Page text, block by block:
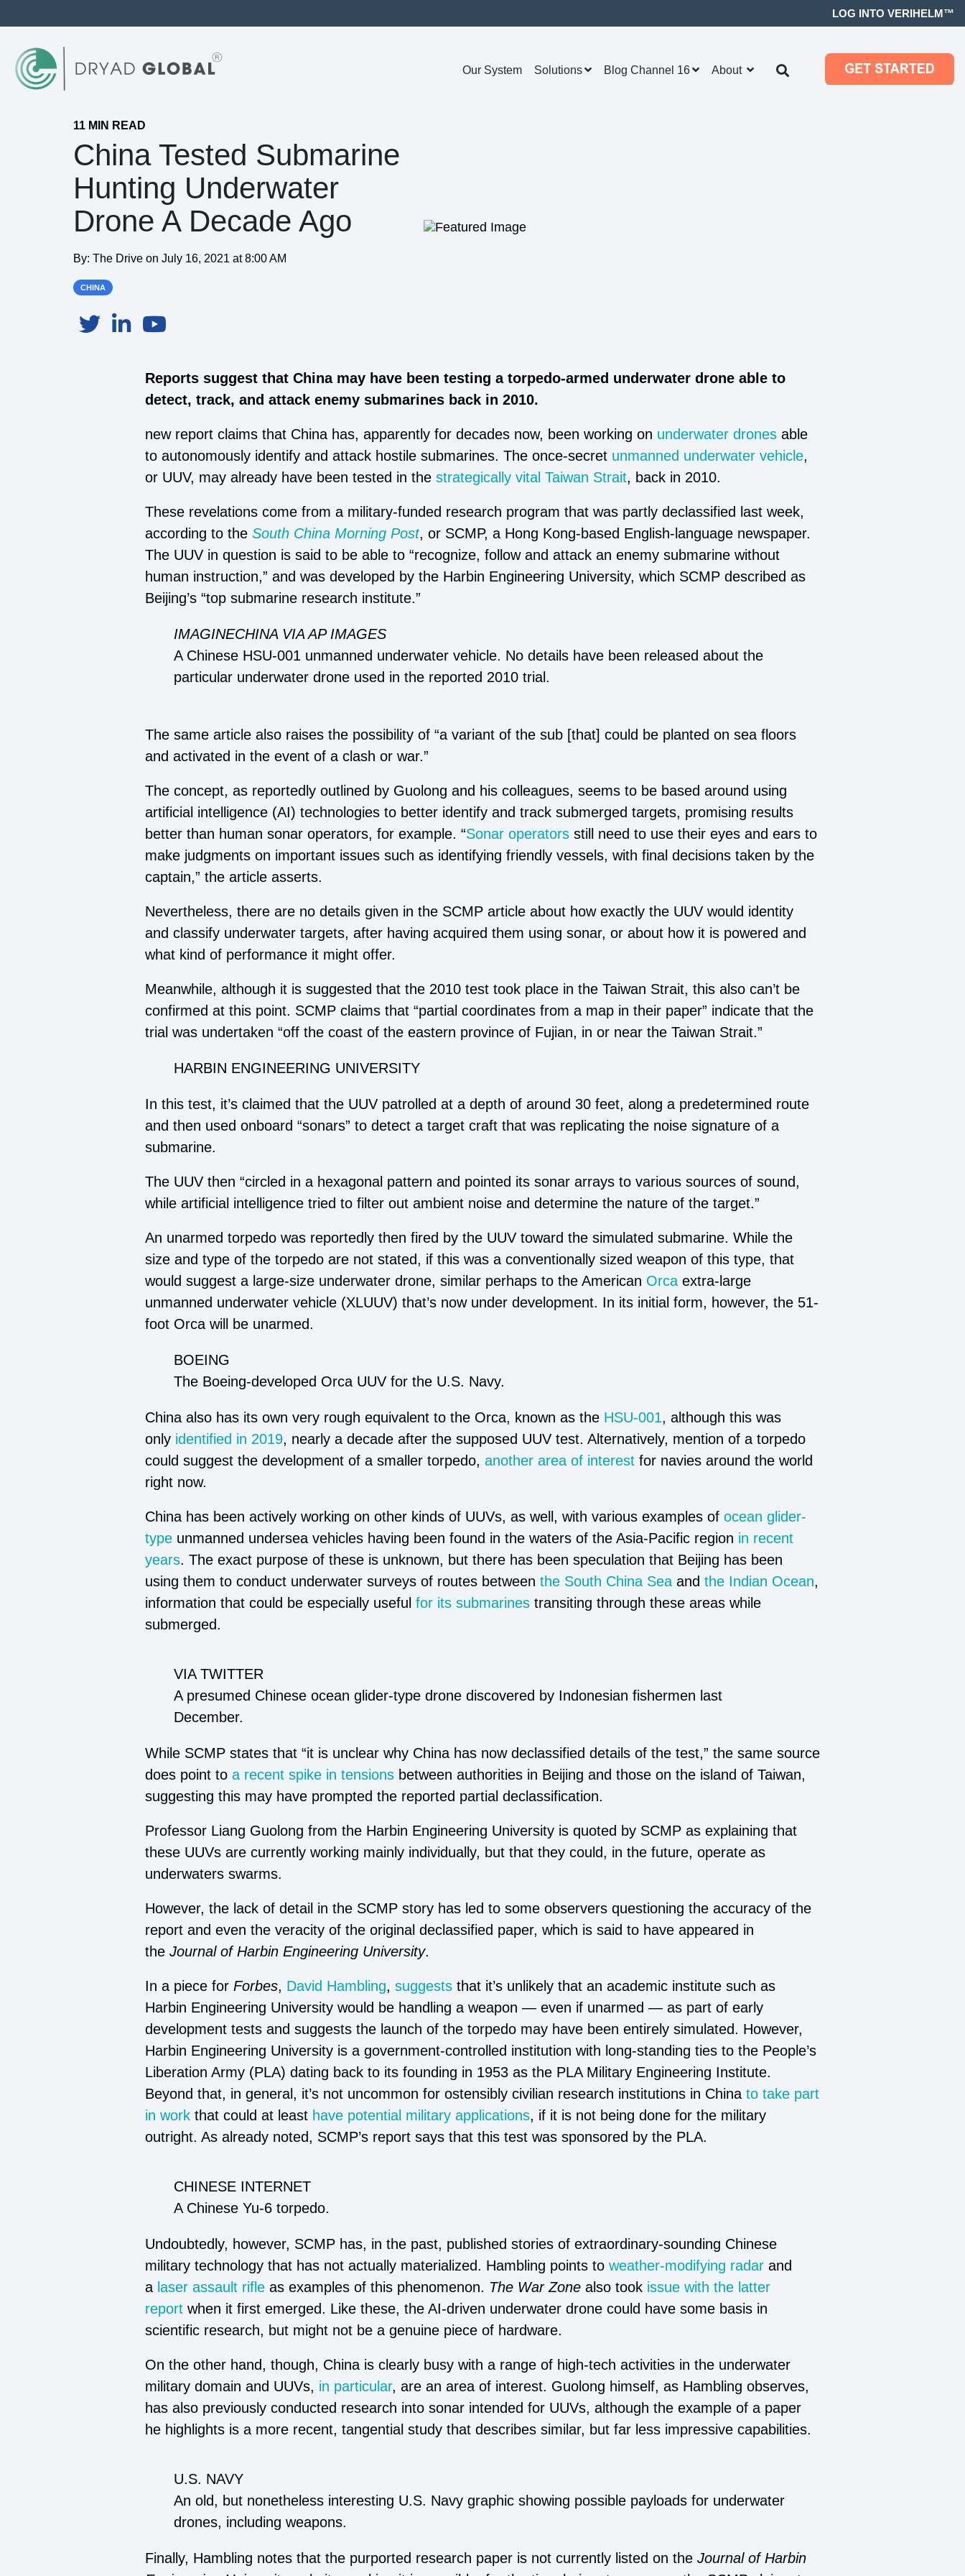
LOG INTO VERIHELM™
Our System Solutions Blog Channel 16 About
11 MIN READ
China Tested Submarine
Hunting Underwater
Drone A Decade Ago
By: The Drive on July 16, 2021 at 8:00 AM
CHINA
Reports suggest that China may have been testing a torpedo-armed underwater drone able to
detect, track, and attack enemy submarines back in 2010.
new report claims that China has, apparently for decades now, been working on underwater drones able
to autonomously identify and attack hostile submarines. The once-secret unmanned underwater vehicle,
or UUV, may already have been tested in the strategically vital Taiwan Strait, back in 2010.
These revelations come from a military-funded research program that was partly declassified last week,
according to the South China Morning Post, or SCMP, a Hong Kong-based English-language newspaper.
The UUV in question is said to be able to “recognize, follow and attack an enemy submarine without
human instruction,” and was developed by the Harbin Engineering University, which SCMP described as
Beijing’s “top submarine research institute.”
IMAGINECHINA VIA AP IMAGES
A Chinese HSU-001 unmanned underwater vehicle. No details have been released about the
particular underwater drone used in the reported 2010 trial.
The same article also raises the possibility of “a variant of the sub [that] could be planted on sea floors
and activated in the event of a clash or war.”
The concept, as reportedly outlined by Guolong and his colleagues, seems to be based around using
artificial intelligence (AI) technologies to better identify and track submerged targets, promising results
better than human sonar operators, for example. “Sonar operators still need to use their eyes and ears to
make judgments on important issues such as identifying friendly vessels, with final decisions taken by the
captain,” the article asserts.
Nevertheless, there are no details given in the SCMP article about how exactly the UUV would identity
and classify underwater targets, after having acquired them using sonar, or about how it is powered and
what kind of performance it might offer.
Meanwhile, although it is suggested that the 2010 test took place in the Taiwan Strait, this also can’t be
confirmed at this point. SCMP claims that “partial coordinates from a map in their paper” indicate that the
trial was undertaken “off the coast of the eastern province of Fujian, in or near the Taiwan Strait.”
HARBIN ENGINEERING UNIVERSITY
In this test, it’s claimed that the UUV patrolled at a depth of around 30 feet, along a predetermined route
and then used onboard “sonars” to detect a target craft that was replicating the noise signature of a
submarine.
The UUV then “circled in a hexagonal pattern and pointed its sonar arrays to various sources of sound,
while artificial intelligence tried to filter out ambient noise and determine the nature of the target.”
An unarmed torpedo was reportedly then fired by the UUV toward the simulated submarine. While the
size and type of the torpedo are not stated, if this was a conventionally sized weapon of this type, that
would suggest a large-size underwater drone, similar perhaps to the American Orca extra-large
unmanned underwater vehicle (XLUUV) that’s now under development. In its initial form, however, the 51-
foot Orca will be unarmed.
BOEING
The Boeing-developed Orca UUV for the U.S. Navy.
China also has its own very rough equivalent to the Orca, known as the HSU-001, although this was
only identified in 2019, nearly a decade after the supposed UUV test. Alternatively, mention of a torpedo
could suggest the development of a smaller torpedo, another area of interest for navies around the world
right now.
China has been actively working on other kinds of UUVs, as well, with various examples of ocean glider-
type unmanned undersea vehicles having been found in the waters of the Asia-Pacific region in recent
years. The exact purpose of these is unknown, but there has been speculation that Beijing has been
using them to conduct underwater surveys of routes between the South China Sea and the Indian Ocean,
information that could be especially useful for its submarines transiting through these areas while
submerged.
VIA TWITTER
A presumed Chinese ocean glider-type drone discovered by Indonesian fishermen last
December.
While SCMP states that “it is unclear why China has now declassified details of the test,” the same source
does point to a recent spike in tensions between authorities in Beijing and those on the island of Taiwan,
suggesting this may have prompted the reported partial declassification.
Professor Liang Guolong from the Harbin Engineering University is quoted by SCMP as explaining that
these UUVs are currently working mainly individually, but that they could, in the future, operate as
underwaters swarms.
However, the lack of detail in the SCMP story has led to some observers questioning the accuracy of the
report and even the veracity of the original declassified paper, which is said to have appeared in
the Journal of Harbin Engineering University.
In a piece for Forbes, David Hambling, suggests that it’s unlikely that an academic institute such as
Harbin Engineering University would be handling a weapon — even if unarmed — as part of early
development tests and suggests the launch of the torpedo may have been entirely simulated. However,
Harbin Engineering University is a government-controlled institution with long-standing ties to the People’s
Liberation Army (PLA) dating back to its founding in 1953 as the PLA Military Engineering Institute.
Beyond that, in general, it’s not uncommon for ostensibly civilian research institutions in China to take part
in work that could at least have potential military applications, if it is not being done for the military
outright. As already noted, SCMP’s report says that this test was sponsored by the PLA.
CHINESE INTERNET
A Chinese Yu-6 torpedo.
Undoubtedly, however, SCMP has, in the past, published stories of extraordinary-sounding Chinese
military technology that has not actually materialized. Hambling points to weather-modifying radar and
a laser assault rifle as examples of this phenomenon. The War Zone also took issue with the latter
report when it first emerged. Like these, the AI-driven underwater drone could have some basis in
scientific research, but might not be a genuine piece of hardware.
On the other hand, though, China is clearly busy with a range of high-tech activities in the underwater
military domain and UUVs, in particular, are an area of interest. Guolong himself, as Hambling observes,
has also previously conducted research into sonar intended for UUVs, although the example of a paper
he highlights is a more recent, tangential study that describes similar, but far less impressive capabilities.
U.S. NAVY
An old, but nonetheless interesting U.S. Navy graphic showing possible payloads for underwater
drones, including weapons.
Finally, Hambling notes that the purported research paper is not currently listed on the Journal of Harbin